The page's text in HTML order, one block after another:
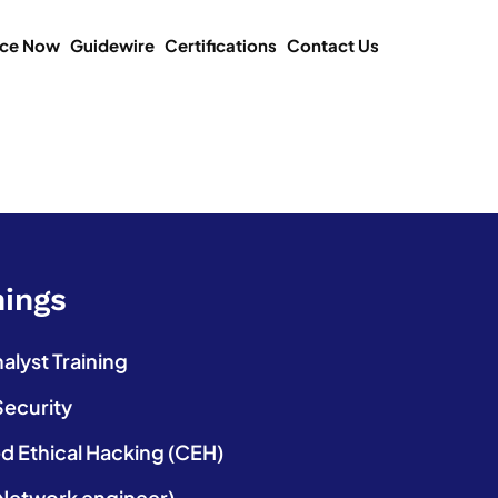
Now Guidewire Certifications Contact Us
Training
Ethical Hacking (CEH)